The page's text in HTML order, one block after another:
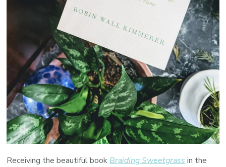
Receiving the beautiful book Braiding Sweetgrass in the